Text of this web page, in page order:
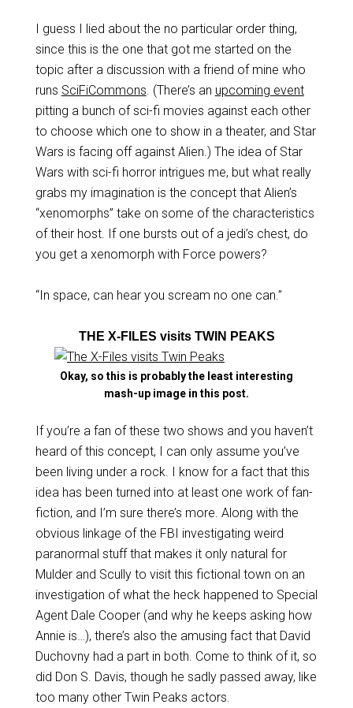
I guess I lied about the no particular order thing,
since this is the one that got me started on the
topic after a discussion with a friend of mine who
runs SciFiCommons. (There’s an upcoming event
pitting a bunch of sci-fi movies against each other
to choose which one to show in a theater, and Star
Wars is facing off against Alien.) The idea of Star
Wars with sci-fi horror intrigues me, but what really
grabs my imagination is the concept that Alien’s
“xenomorphs” take on some of the characteristics
of their host. If one bursts out of a jedi’s chest, do
you get a xenomorph with Force powers?
“In space, can hear you scream no one can.”
THE X-FILES visits TWIN PEAKS
Okay, so this is probably the least interesting
mash-up image in this post.
If you’re a fan of these two shows and you haven’t
heard of this concept, I can only assume you’ve
been living under a rock. I know for a fact that this
idea has been turned into at least one work of fan-
fiction, and I’m sure there’s more. Along with the
obvious linkage of the FBI investigating weird
paranormal stuff that makes it only natural for
Mulder and Scully to visit this fictional town on an
investigation of what the heck happened to Special
Agent Dale Cooper (and why he keeps asking how
Annie is…), there’s also the amusing fact that David
Duchovny had a part in both. Come to think of it, so
did Don S. Davis, though he sadly passed away, like
too many other Twin Peaks actors.